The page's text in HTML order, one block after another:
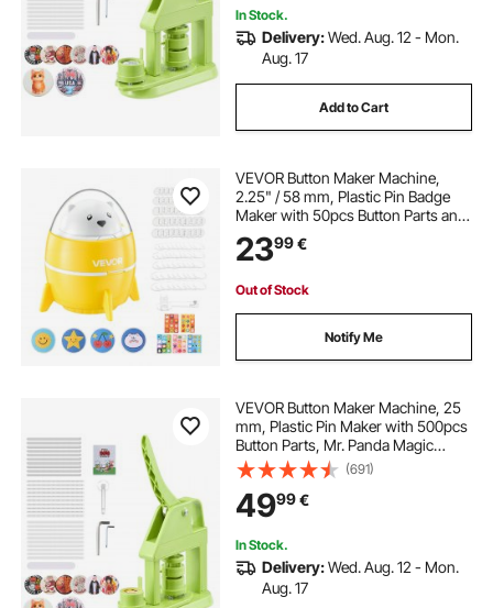
In Stock.
Delivery:Wed. Aug. 12 - Mon.
Aug. 17
Add to Cart
VEVOR Button Maker Machine,
2.25" / 58 mm, Plastic Pin Badge
Maker with 50pcs Button Parts and
Pre-Printed Pattern Paper, Circle
Cutter, Compact Body, for Home
Present
2399€
Out of Stock
Notify Me
VEVOR Button Maker Machine, 25
mm, Plastic Pin Maker with 500pcs
Button Parts, Mr. Panda Magic
Book, Circle Cutter and Hex
Wrenches, Reinforced Ergonomic
Handle, for DIY Badges,
Personalized Pins
(691)
4999€
In Stock.
Delivery:Wed. Aug. 12 - Mon.
Aug. 17